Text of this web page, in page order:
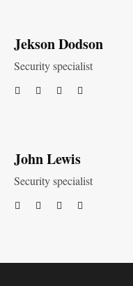
Jekson Dodson
Security specialist
John Lewis
Security specialist